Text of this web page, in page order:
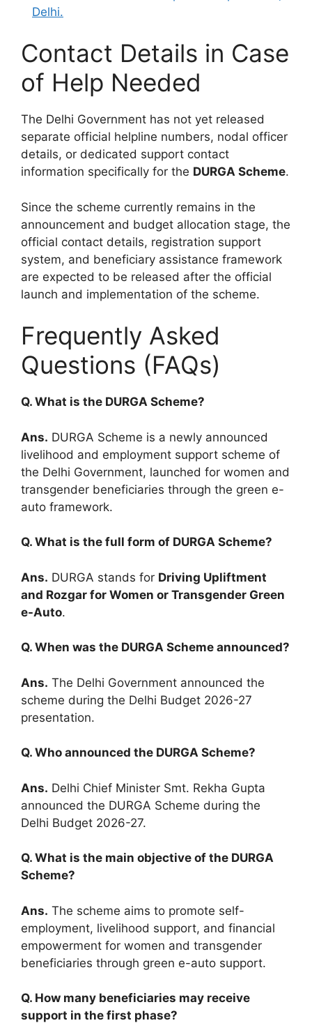
Delhi.
Contact Details in Case
of Help Needed
The Delhi Government has not yet released
separate official helpline numbers, nodal officer
details, or dedicated support contact
information specifically for the DURGA Scheme.
Since the scheme currently remains in the
announcement and budget allocation stage, the
official contact details, registration support
system, and beneficiary assistance framework
are expected to be released after the official
launch and implementation of the scheme.
Frequently Asked
Questions (FAQs)
Q. What is the DURGA Scheme?
Ans. DURGA Scheme is a newly announced
livelihood and employment support scheme of
the Delhi Government, launched for women and
transgender beneficiaries through the green e-
auto framework.
Q. What is the full form of DURGA Scheme?
Ans. DURGA stands for Driving Upliftment
and Rozgar for Women or Transgender Green
e-Auto.
Q. When was the DURGA Scheme announced?
Ans. The Delhi Government announced the
scheme during the Delhi Budget 2026-27
presentation.
Q. Who announced the DURGA Scheme?
Ans. Delhi Chief Minister Smt. Rekha Gupta
announced the DURGA Scheme during the
Delhi Budget 2026-27.
Q. What is the main objective of the DURGA
Scheme?
Ans. The scheme aims to promote self-
employment, livelihood support, and financial
empowerment for women and transgender
beneficiaries through green e-auto support.
Q. How many beneficiaries may receive
support in the first phase?